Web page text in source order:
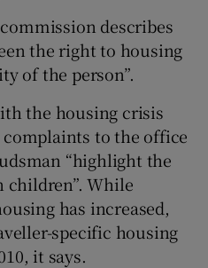
describes
the right to housing
of the person”.
the housing crisis
complaints to the office
“highlight the
children”. While
has increased,
specific housing
it says.